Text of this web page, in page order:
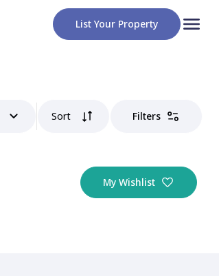
List Your Property
Sort Filters
My Wishlist